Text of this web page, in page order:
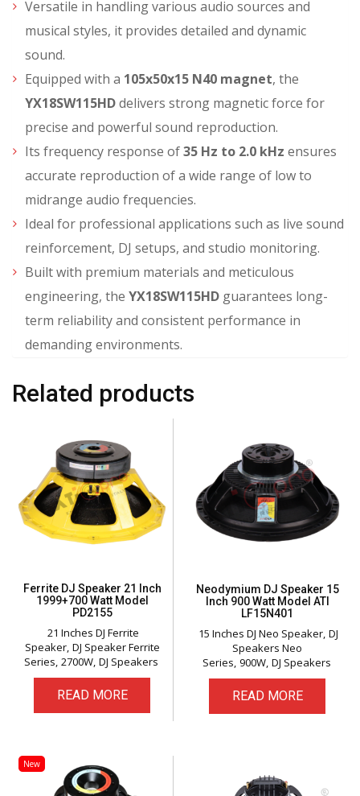
Versatile in handling various audio sources and
musical styles, it provides detailed and dynamic
sound.
Equipped with a 105x50x15 N40 magnet, the
YX18SW115HDdelivers strong magnetic force for
precise and powerful sound reproduction.
Its frequency response of35 Hz to 2.0 kHz ensures
accurate reproduction of a wide range of low to
midrange audio frequencies.
Ideal for professional applications such as live sound
reinforcement, DJ setups, and studio monitoring.
Built with premium materials and meticulous
engineering, the YX18SW115HD guarantees long-
term reliability and consistent performance in
demanding environments.
Related products
Ferrite DJ Speaker 21 Inch
1999+700 Watt Model
PD2155
21 Inches DJ Ferrite
Speaker DJ Speaker Ferrite
Series 2700W DJ Speakers
READ MORE
Neodymium DJ Speaker 15
Inch 900 Watt Model ATI
LF15N401
15 Inches DJ Neo Speaker DJ
Speakers Neo
Series 900W DJ Speakers
READ MORE
New